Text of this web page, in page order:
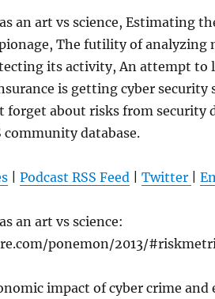
an art vs science, Estimating
The futility of analyzing
its activity, An attempt to
is getting cyber security
forget about risks from security
community database.
|Podcast RSS Feed |Twitter |
an art vs science:
ponemon/2013/
impact of cyber crime and